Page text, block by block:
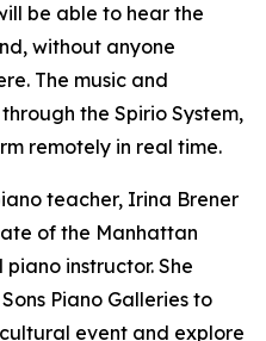
be able to hear the
without anyone
The music and
the Spirio System,
remotely in real time.
teacher, Irina Brener
of the Manhattan
instructor. She
Piano Galleries to
event and explore